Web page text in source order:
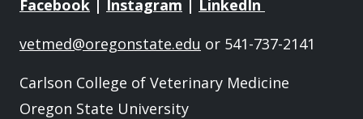
Facebook | Instagram | LinkedIn
vetmed@oregonstate.edu or 541-737-2141
Carlson College of Veterinary Medicine
Oregon State University